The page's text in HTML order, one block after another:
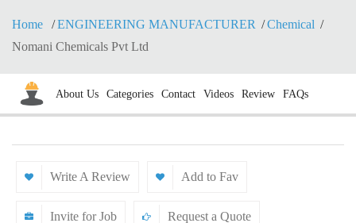
Home ENGINEERING MANUFACTURER
Chemical
Nomani Chemicals Pvt Ltd
About Us Categories Contact Videos Review FAQs
Write A Review Add to Fav
Invite for Job Request a Quote